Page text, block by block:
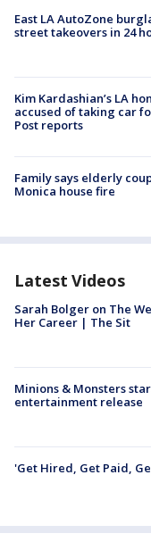
East LA AutoZone
street takeovers in 24
Kim Kardashian’s LA
accused of taking car
Post reports
Family says elderly
Monica house fire
Latest Videos
Sarah Bolger on The
Her Career | The Sit
Minions & Monsters
entertainment release
'Get Hired, Get Paid,